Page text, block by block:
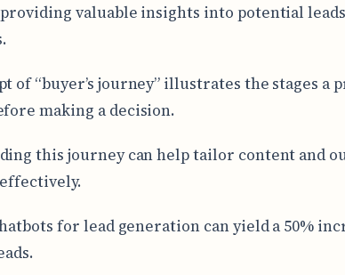
valuable insights into potential
of “buyer’s journey” illustrates the stages a
making a decision.
this journey can help tailor content and
for lead generation can yield a 50%